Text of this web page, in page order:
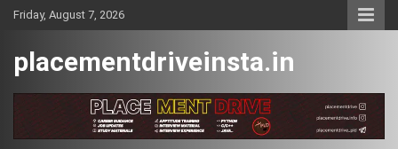
SkipFriday, August 7, 2026
placementdriveinsta.in